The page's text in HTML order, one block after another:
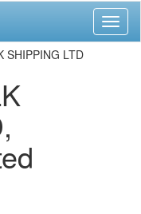
SHIPPING LTD